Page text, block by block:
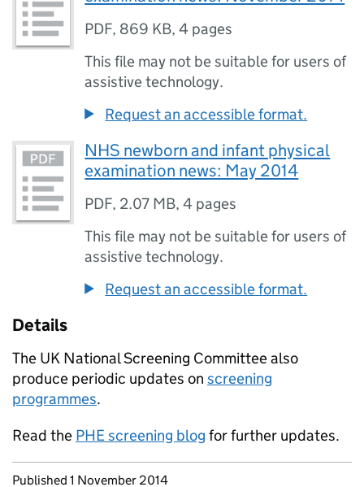
PDF, 869 KB,4 pages
This file may not be suitable for users of
assistive technology.
Request an accessible format.
NHS newborn and infant physical
examination news: May 2014
PDF, 2.07 MB,4 pages
This file may not be suitable for users of
assistive technology.
Request an accessible format.
Details
The UK National Screening Committee also
produce periodic updates on screening
programmes.
Read the PHE screening blog for further updates.
Updates to this page
Published 1 November 2014